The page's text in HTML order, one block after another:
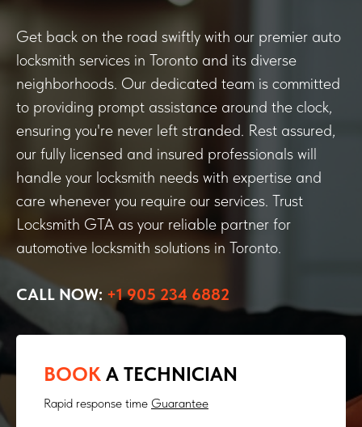
Get back on the road swiftly with our premier auto
locksmith services in Toronto and its diverse
neighborhoods. Our dedicated team is committed
to providing prompt assistance around the clock,
ensuring you're never left stranded. Rest assured,
our fully licensed and insured professionals will
handle your locksmith needs with expertise and
care whenever you require our services. Trust
Locksmith GTA as your reliable partner for
automotive locksmith solutions in Toronto.
CALL NOW: +1 905 234 6882
BOOK A TECHNICIAN
Rapid response time Guarantee